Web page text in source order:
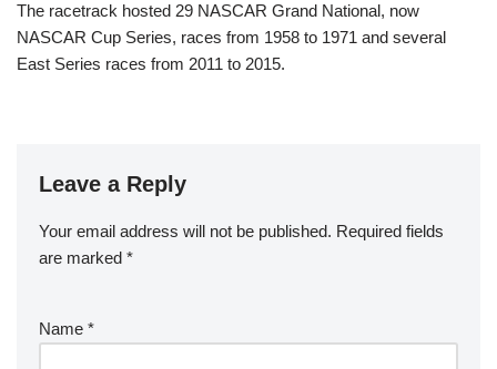
The racetrack hosted 29 NASCAR Grand National, now
NASCAR Cup Series, races from 1958 to 1971 and several
East Series races from 2011 to 2015.
Leave a Reply
Your email address will not be published. Required fields
are marked *
Name *